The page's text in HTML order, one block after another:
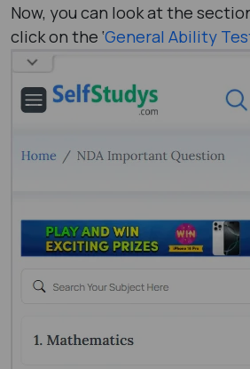
Now, you can look at the
click on the ‘General Ability